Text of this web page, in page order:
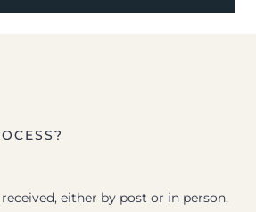
either by post or in person,